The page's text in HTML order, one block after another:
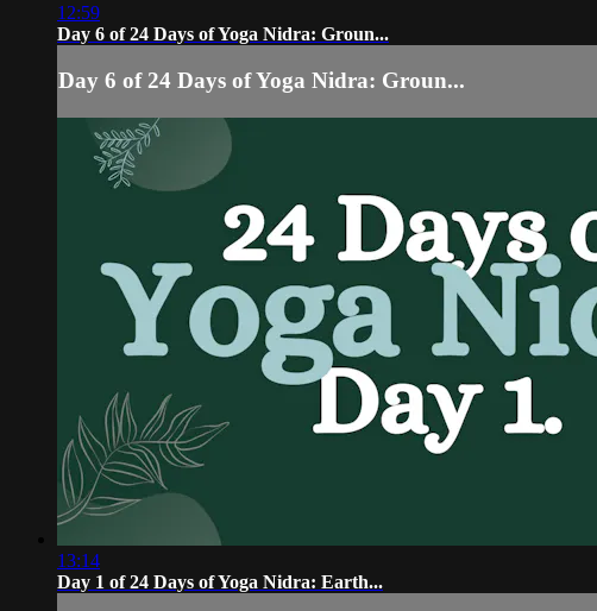
12:59
Day 6 of 24 Days of Yoga Nidra: Groun...
Day 6 of 24 Days of Yoga Nidra: Groun...
13:14
Day 1 of 24 Days of Yoga Nidra: Earth...